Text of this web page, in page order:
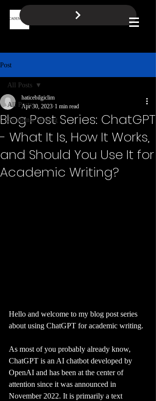
Log In
Post
All Posts
Academic Writing
All Posts
Blog Post Series: ChatGPT
- What It Is, How It Works,
and Should You Use It for
Academic Writing?
haticebilgiclim
Apr 30, 2023 1 min read
Hello and welcome to my blog post series
about using ChatGPT for academic writing.
As most of you probably already know,
ChatGPT is an AI chatbot developed by
OpenAI and has been at the center of
attention since it was announced in
November 2022. It is primarily a text